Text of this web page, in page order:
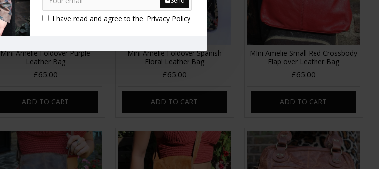
I have read and agree to the Privacy Policy
Mini Amelie Foldover Purple
Leather Bag
£65.00
ADD TO CART
Mini Amelie Foldover Spanish
Floral Leather Bag
£65.00
ADD TO CART
MIni Amelie Small Red Crossbody
Flap over Leather Bag
£65.00
ADD TO CART